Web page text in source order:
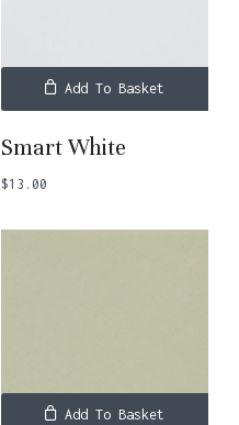
Add To Basket
Smart White
$13.00
Add To Basket